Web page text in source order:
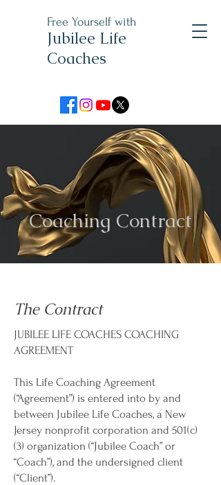
Free Yourself with
Jubilee Life
Coaches
Coaching Contract
The Contract
JUBILEE LIFE COACHES COACHING
AGREEMENT
This Life Coaching Agreement
(“Agreement”) is entered into by and
between Jubilee Life Coaches, a New
Jersey nonprofit corporation and 501(c)
(3) organization (“Jubilee Coach” or
“Coach”), and the undersigned client
(“Client”).